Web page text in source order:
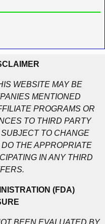
WEBSITE MAY BE
MENTIONED
PROGRAMS OR
TO THIRD PARTY
TO CHANGE
THE APPROPRIATE
IN ANY THIRD
(FDA)